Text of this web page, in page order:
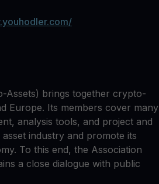
Assets) brings together crypto-
Europe. Its members cover many
analysis tools, and project and
industry and promote its
To this end, the Association
a close dialogue with public